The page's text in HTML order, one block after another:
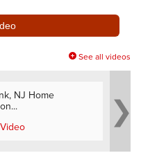
See all videos
NJ Home